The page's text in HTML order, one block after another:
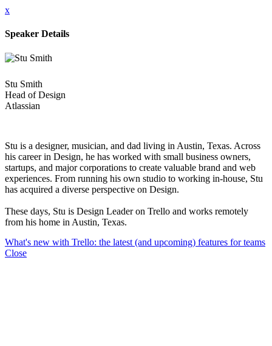
x
Speaker Details
Stu Smith
Head of Design
Atlassian
Stu is a designer, musician, and dad living in Austin, Texas. Across
his career in Design, he has worked with small business owners,
startups, and major corporations to create valuable brand and web
experiences. From running his own studio to working in-house, Stu
has acquired a diverse perspective on Design.
These days, Stu is Design Leader on Trello and works remotely
from his home in Austin, Texas.
What's new with Trello: the latest (and upcoming) features for teams
Close